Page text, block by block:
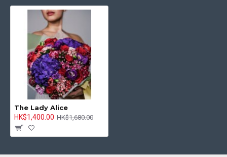
The Lady Alice
HK$1,400.00 HK$1,680.00